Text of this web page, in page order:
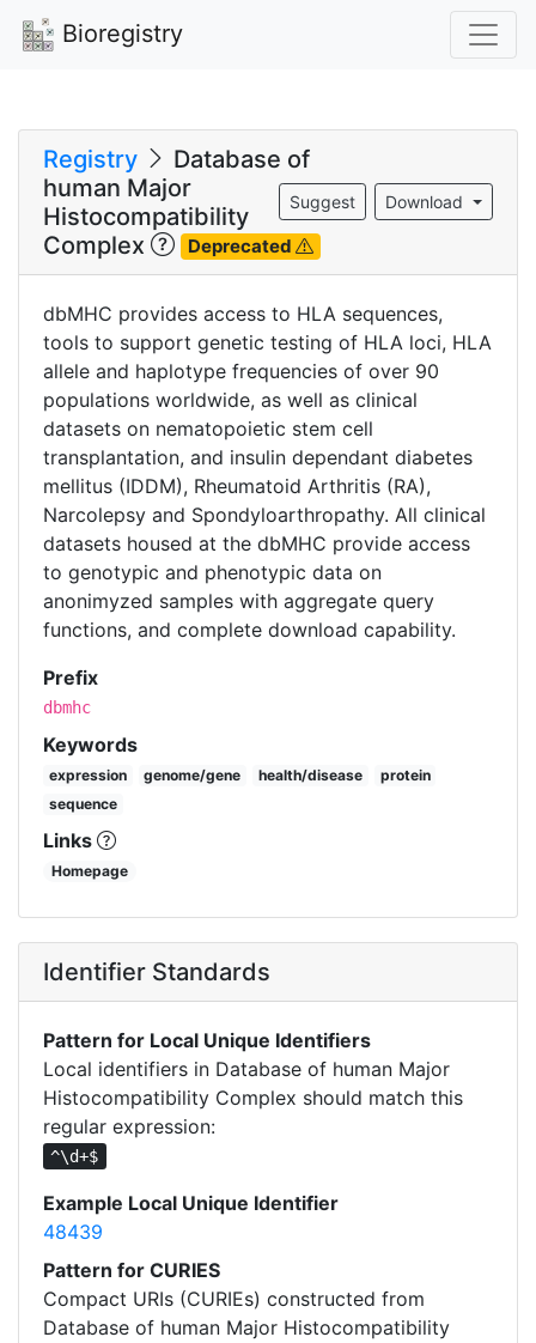
Bioregistry
Registry
Database of
human Major
Histocompatibility
Complex
Deprecated
Download
Suggest
dbMHC provides access to HLA sequences,
tools to support genetic testing of HLA loci, HLA
allele and haplotype frequencies of over 90
populations worldwide, as well as clinical
datasets on nematopoietic stem cell
transplantation, and insulin dependant diabetes
mellitus (IDDM), Rheumatoid Arthritis (RA),
Narcolepsy and Spondyloarthropathy. All clinical
datasets housed at the dbMHC provide access
to genotypic and phenotypic data on
anonimyzed samples with aggregate query
functions, and complete download capability.
Prefix
dbmhc
Keywords
expression genome/gene health/disease
protein
sequence
Links
Homepage
Identifier Standards
Pattern for Local Unique Identifiers
Local identifiers in Database of human Major
Histocompatibility Complex should match this
regular expression:
^\d+$
Example Local Unique Identifier
48439
Pattern for CURIES
Compact URIs (CURIEs) constructed from
Database of human Major Histocompatibility